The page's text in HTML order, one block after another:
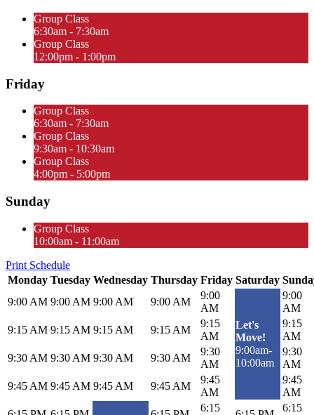
Group Class
6:30am - 7:30am
Group Class
12:00pm - 1:00pm
Friday
Group Class
6:30am - 7:30am
Group Class
9:30am - 10:30am
Group Class
4:00pm - 5:00pm
Sunday
Group Class
10:00am - 11:00am
Print Schedule
Monday Tuesday Wednesday Thursday Friday Saturday
9:00 AM 9:00 AM 9:00 AM 9:00 AM
9:00
AM
Let's
Move!
9:00am-
10:00am
9:00
AM
9:15 AM 9:15 AM 9:15 AM 9:15 AM
9:15
AM
9:15
AM
9:30 AM 9:30 AM 9:30 AM 9:30 AM
9:30
AM
9:30
AM
9:45 AM 9:45 AM 9:45 AM 9:45 AM
9:45
AM
9:45
AM
6:15
6:15